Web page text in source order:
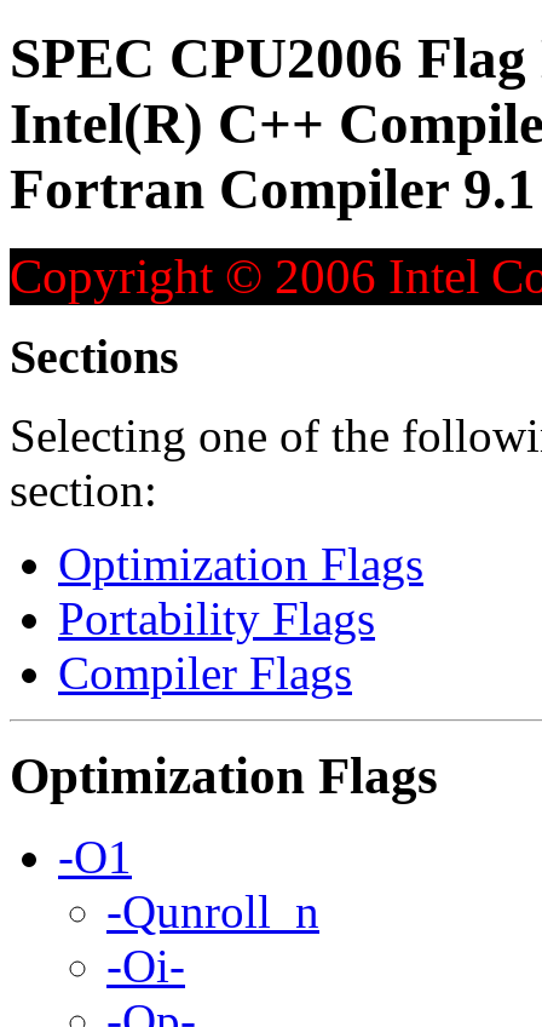
SPEC CPU2006
Intel(R) C++
Fortran Compiler 9.1
Copyright © 2006 Intel
Sections
Selecting one of the
section:
Optimization Flags
Portability Flags
Compiler Flags
Optimization Flags
-O1
-Qunroll_n
-Oi-